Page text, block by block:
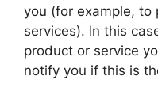
you (for example, to
services). In this
product or service
notify you if this is